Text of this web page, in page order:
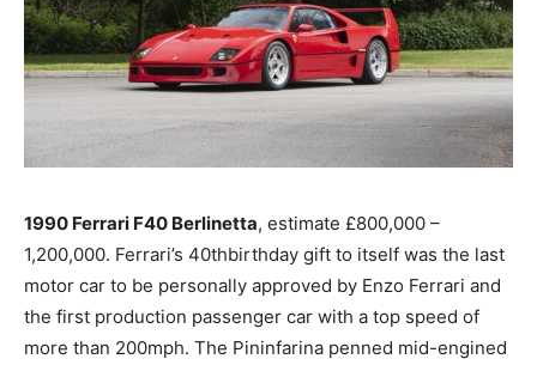
1990 Ferrari F40 Berlinetta, estimate £800,000 –
1,200,000. Ferrari’s 40thbirthday gift to itself was the last
motor car to be personally approved by Enzo Ferrari and
the first production passenger car with a top speed of
more than 200mph. The Pininfarina penned mid-engined